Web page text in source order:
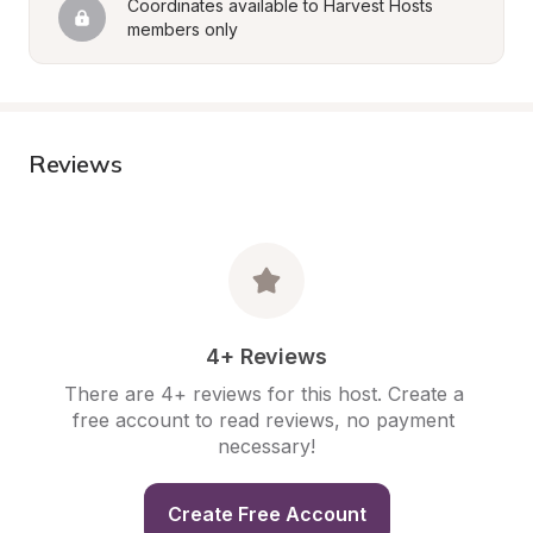
Coordinates available to Harvest Hosts
members only
Reviews
4+ Reviews
There are 4+ reviews for this host. Create a
free account to read reviews, no payment
necessary!
Create Free Account